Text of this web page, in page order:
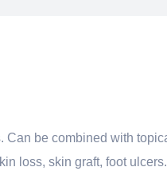
Can be combined with
loss, skin graft, foot ulcers.